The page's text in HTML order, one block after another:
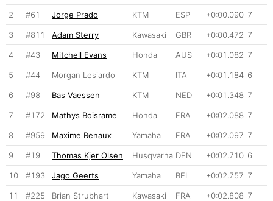
2 #61 Jorge Prado KTM ESP +0:00.090 7
3 #811 Adam Sterry Kawasaki GBR +0:00.472 7
4 #43 Mitchell Evans Honda AUS +0:01.082 7
5 #44 Morgan Lesiardo KTM ITA +0:01.184 6
6 #98 Bas Vaessen KTM NED +0:01.348 7
7 #172 Mathys Boisrame Honda FRA +0:02.088 7
8 #959 Maxime Renaux Yamaha FRA +0:02.097 7
9 #19 Thomas Kjer Olsen Husqvarna DEN +0:02.710 6
10 #193 Jago Geerts Yamaha BEL +0:02.757 7
11 #225
Brian Strubhart
Kawasaki FRA +0:02.808 7